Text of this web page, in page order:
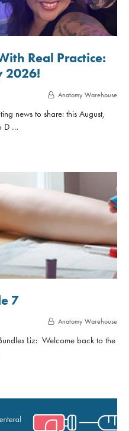
Real Practice:
2026!
Anatomy Warehouse
news to share: this August,
D …
7
Anatomy Warehouse
Liz: Welcome back to the